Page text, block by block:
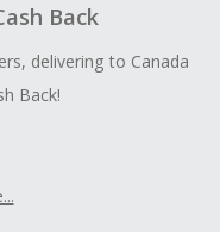
Back
delivering to Canada
Back!